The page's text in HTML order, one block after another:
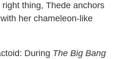
thing, Thede anchors
her chameleon-like
During The Big Bang